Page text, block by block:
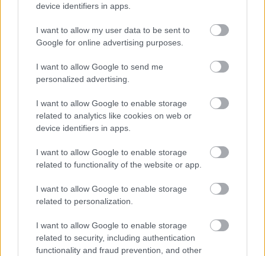
device identifiers in apps.
I want to allow my user data to be sent to
Google for online advertising purposes.
I want to allow Google to send me
personalized advertising.
I want to allow Google to enable storage
related to analytics like cookies on web or
device identifiers in apps.
I want to allow Google to enable storage
related to functionality of the website or app.
I want to allow Google to enable storage
related to personalization.
I want to allow Google to enable storage
related to security, including authentication
functionality and fraud prevention, and other
Planning and building control